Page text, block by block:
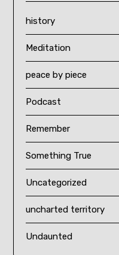
history
Meditation
peace by piece
Podcast
Remember
Something True
Uncategorized
uncharted territory
Undaunted